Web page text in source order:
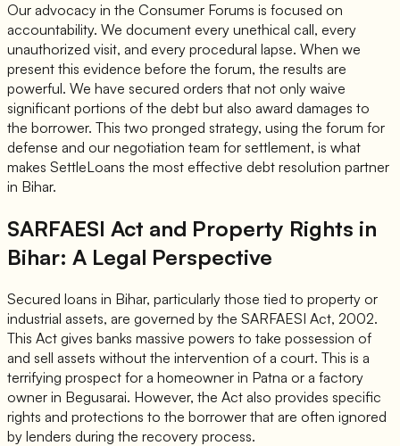
Our advocacy in the Consumer Forums is focused on
accountability. We document every unethical call, every
unauthorized visit, and every procedural lapse. When we
present this evidence before the forum, the results are
powerful. We have secured orders that not only waive
significant portions of the debt but also award damages to
the borrower. This two pronged strategy, using the forum for
defense and our negotiation team for settlement, is what
makes SettleLoans the most effective debt resolution partner
in Bihar.
SARFAESI Act and Property Rights in
Bihar: A Legal Perspective
Secured loans in Bihar, particularly those tied to property or
industrial assets, are governed by the SARFAESI Act, 2002.
This Act gives banks massive powers to take possession of
and sell assets without the intervention of a court. This is a
terrifying prospect for a homeowner in Patna or a factory
owner in Begusarai. However, the Act also provides specific
rights and protections to the borrower that are often ignored
by lenders during the recovery process.